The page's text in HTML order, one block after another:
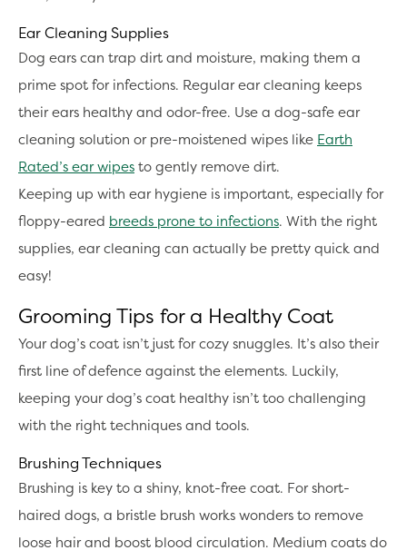
Ear Cleaning Supplies
Dog ears can trap dirt and moisture, making them a
prime spot for infections. Regular ear cleaning keeps
their ears healthy and odor-free. Use a dog-safe ear
cleaning solution or pre-moistened wipes like Earth
Rated’s ear wipes to gently remove dirt.
Keeping up with ear hygiene is important, especially for
floppy-eared breeds prone to infections. With the right
supplies, ear cleaning can actually be pretty quick and
easy!
Grooming Tips for a Healthy Coat
Your dog’s coat isn’t just for cozy snuggles. It’s also their
first line of defence against the elements. Luckily,
keeping your dog’s coat healthy isn’t too challenging
with the right techniques and tools.
Brushing Techniques
Brushing is key to a shiny, knot-free coat. For short-
haired dogs, a bristle brush works wonders to remove
loose hair and boost blood circulation. Medium coats do